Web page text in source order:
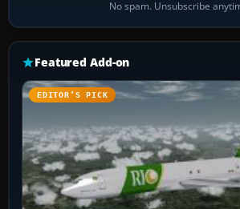
No spam. Unsubscribe
Featured Add-on
EDITOR’S PICK